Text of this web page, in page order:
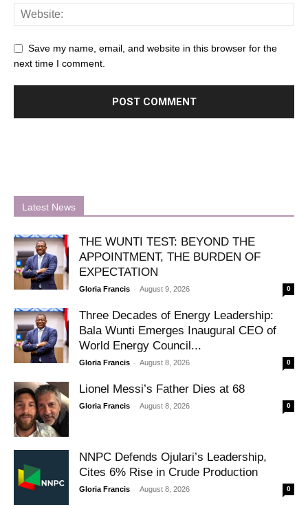
Save my name, email, and website in this browser for the
next time I comment.
Latest News
THE WUNTI TEST: BEYOND THE
APPOINTMENT, THE BURDEN OF
EXPECTATION
Gloria Francis - August 9, 2026 0
Three Decades of Energy Leadership:
Bala Wunti Emerges Inaugural CEO of
World Energy Council...
Gloria Francis - August 8, 2026 0
Lionel Messi’s Father Dies at 68
Gloria Francis - August 8, 2026 0
NNPC Defends Ojulari’s Leadership,
Cites 6% Rise in Crude Production
Gloria Francis - August 8, 2026 0